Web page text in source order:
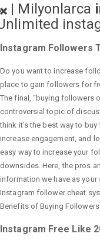
| Milyonlarca
Instagram Followers
Do you want to increase
place to gain followers for
The final, “buying followers
controversial topic of
think it's the best way to
increase engagement, and
easy way to increase your
downsides. Here, the pros
information we have as
Instagram follower cheat
Benefits of Buying Followers
Instagram Free Like